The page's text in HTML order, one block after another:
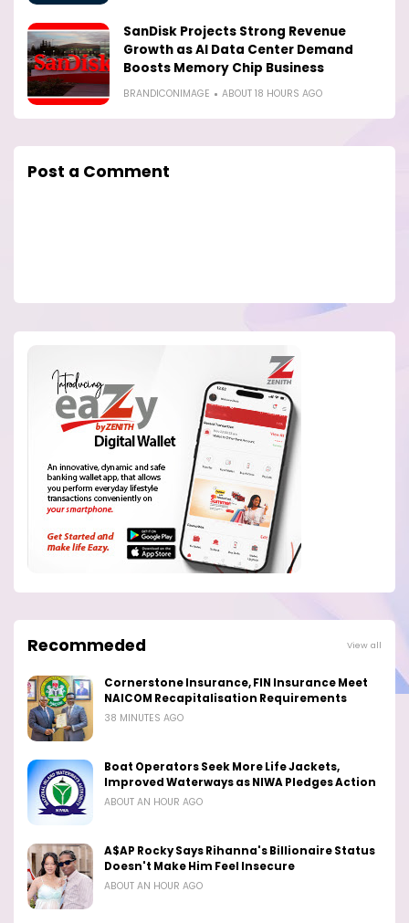
SanDisk Projects Strong Revenue
Growth as AI Data Center Demand
Boosts Memory Chip Business
BRANDICONIMAGE ABOUT 18 HOURS AGO
Post a Comment
Recommeded View all
Cornerstone Insurance, FIN Insurance Meet
NAICOM Recapitalisation Requirements
38 MINUTES AGO
Boat Operators Seek More Life Jackets,
Improved Waterways as NIWA Pledges Action
ABOUT AN HOUR AGO
A$AP Rocky Says Rihanna's Billionaire Status
Doesn't Make Him Feel Insecure
ABOUT AN HOUR AGO